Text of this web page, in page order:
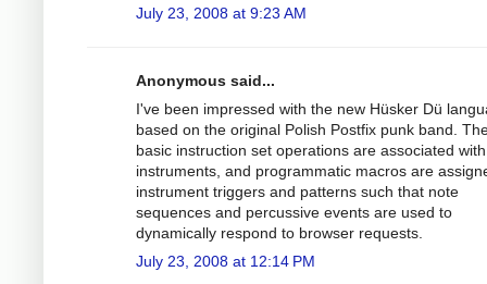
July 23, 2008 at 9:23 AM
Anonymous said...
I've been impressed with the new Hüsker Dü
based on the original Polish Postfix punk band.
basic instruction set operations are associated with
instruments, and programmatic macros are
instrument triggers and patterns such that note
sequences and percussive events are used to
dynamically respond to browser requests.
July 23, 2008 at 12:14 PM